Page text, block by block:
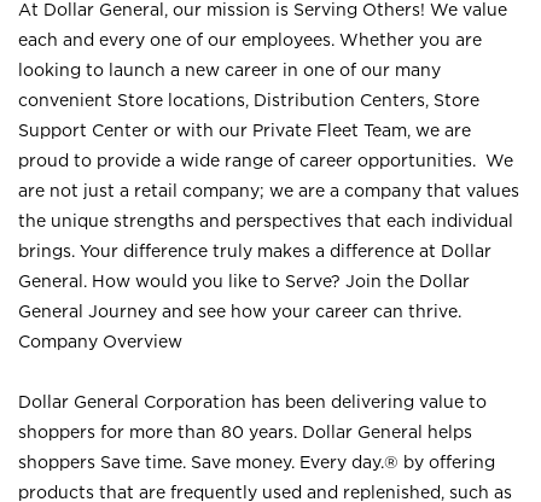
At Dollar General, our mission is Serving Others! We value
each and every one of our employees. Whether you are
looking to launch a new career in one of our many
convenient Store locations, Distribution Centers, Store
Support Center or with our Private Fleet Team, we are
proud to provide a wide range of career opportunities. We
are not just a retail company; we are a company that values
the unique strengths and perspectives that each individual
brings. Your difference truly makes a difference at Dollar
General. How would you like to Serve? Join the Dollar
General Journey and see how your career can thrive.
Company Overview
Dollar General Corporation has been delivering value to
shoppers for more than 80 years. Dollar General helps
shoppers Save time. Save money. Every day.® by offering
products that are frequently used and replenished, such as